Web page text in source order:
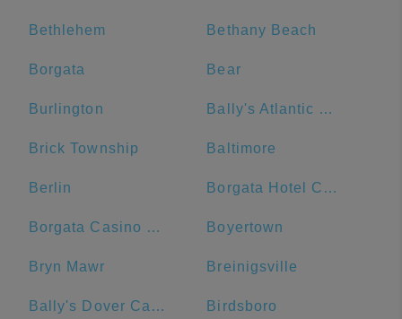
Bethlehem Bethany Beach
Borgata Bear
Burlington Bally's Atlantic City Hotel & Casino
Brick Township Baltimore
Berlin Borgata Hotel Casino & Spa
Borgata Casino Main Entrance# Boyertown
Bryn Mawr Breinigsville
Bally's Dover Casino Resort Birdsboro